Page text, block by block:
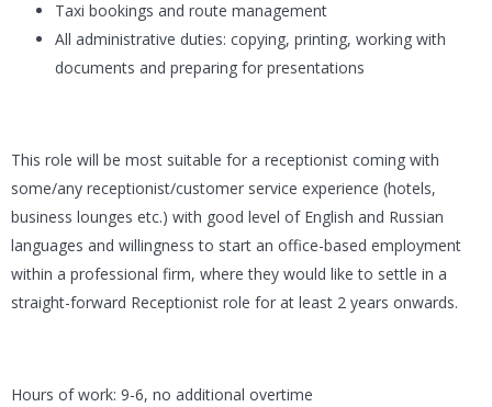
Taxi bookings and route management
All administrative duties: copying, printing, working with
documents and preparing for presentations
This role will be most suitable for a receptionist coming with
some/any receptionist/customer service experience (hotels,
business lounges etc.) with good level of English and Russian
languages and willingness to start an office-based employment
within a professional firm, where they would like to settle in a
straight-forward Receptionist role for at least 2 years onwards.
Hours of work: 9-6, no additional overtime